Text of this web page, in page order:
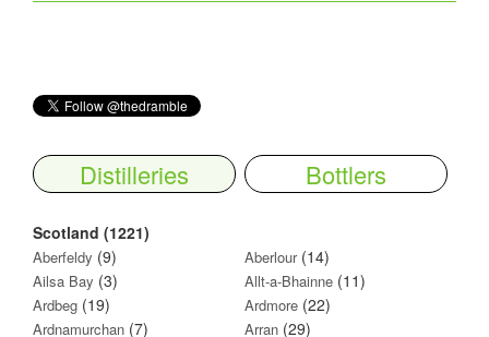
Distilleries Bottlers
Scotland (1221)
Aberfeldy (9) Aberlour(14)
Ailsa Bay (3) Allt-a-Bhainne (11)
Ardbeg (19) Ardmore (22)
Ardnamurchan (7) Arran (29)